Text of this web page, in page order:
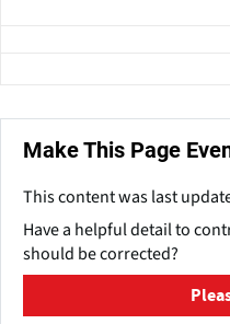
Make This Page
This content was last
Have a helpful detail to
should be corrected?